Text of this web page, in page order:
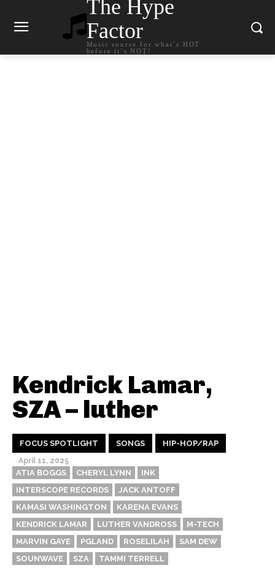
The Hype
Factor
Music source for what`s HOT
before it`s NOT!
Kendrick Lamar,
SZA – luther
FOCUS SPOTLIGHT SONGS HIP-HOP/RAP
April 11, 2025
ATIA BOGGS CHERYL LYNN
INK
INTERSCOPE RECORDS
JACK ANTOFF
KAMASI WASHINGTON
KARENA EVANS
KENDRICK LAMAR
LUTHER VANDROSS
M-TECH
MARVIN GAYE
PGLAND ROSELILAH
SAM DEW
SOUNWAVE
SZA TAMMI TERRELL